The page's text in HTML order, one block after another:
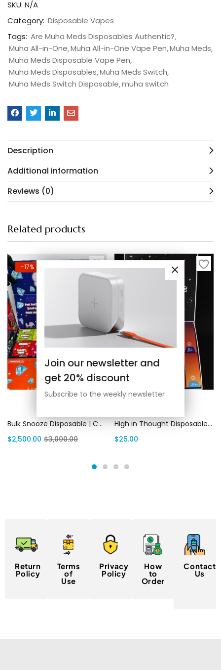
SKU: N/A
Category: Disposable Vapes
Tags: Are Muha Meds Disposables Authentic?
Muha All-in-One Muha All-in-One Vape Pen Muha Meds
Muha Meds Disposable Vape Pen
Muha Meds Disposables Muha Meds Switch
Muha Meds Switch Disposable muha switch
Description
Additional information
Reviews (0)
Related products
-17%
Bulk Snooze Disposable | Canada Delivery
$2,500.00 $3,000.00
High in Thought Disposables: Best All In One Vape 2G | Canada Delivery
$25.00
Join our newsletter and
get 20% discount
Subscribe to the weekly newsletter
Return
Policy
Terms
of
Use
Privacy
Policy
How
to
Order
Contact
Us